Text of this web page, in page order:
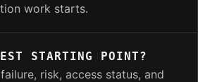
work starts.
STARTING POINT?
risk, access status, and